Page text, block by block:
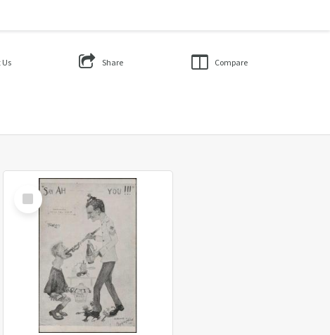
Share Compare
Select
Item